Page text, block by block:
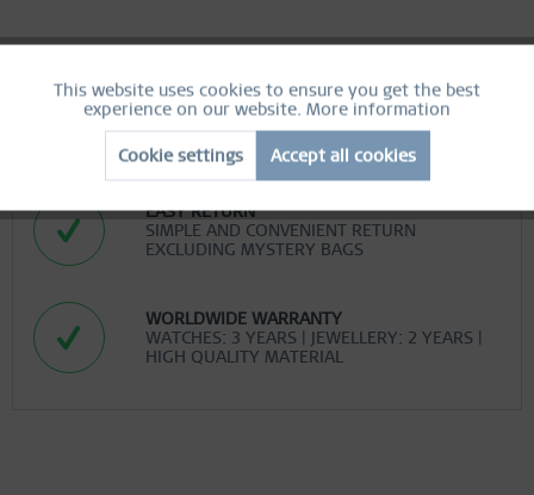
FREE SHIPPING
FREE SHIPPING ON ORDERS OVER 49 €
EASY RETURN
SIMPLE AND CONVENIENT RETURN
EXCLUDING MYSTERY BAGS
WORLDWIDE WARRANTY
WATCHES: 3 YEARS | JEWELLERY: 2 YEARS |
HIGH QUALITY MATERIAL
Functional Active
Inactive
Tracking Inactive
Personalization
Service
This website uses cookies to ensure you get the best
experience on our website. More information
Cookie settings Accept all cookies